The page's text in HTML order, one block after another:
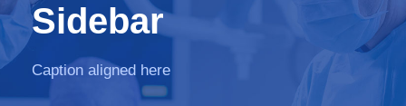
Sidebar
Caption aligned here